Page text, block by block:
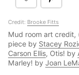
Credit: Brooke Fitts
Mud room art credit,
piece by Stacey
Carson Ellis, Otis! by
Marley! by Joan